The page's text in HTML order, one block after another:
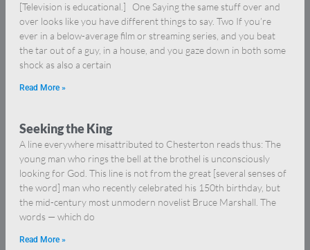
[Television is educational.] One Saying the same stuff over and
over looks like you have different things to say. Two If you’re
ever in a below-average film or streaming series, and you beat
the tar out of a guy, in a house, and you gaze down in both some
shock as also a certain
Read More »
Seeking the King
A line everywhere misattributed to Chesterton reads thus: The
young man who rings the bell at the brothel is unconsciously
looking for God. This line is not from the great [several senses of
the word] man who recently celebrated his 150th birthday, but
the mid-century most unmodern novelist Bruce Marshall. The
words — which do
Read More »